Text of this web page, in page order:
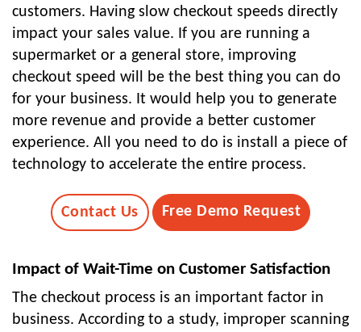
customers. Having slow checkout speeds directly
impact your sales value. If you are running a
supermarket or a general store, improving
checkout speed will be the best thing you can do
for your business. It would help you to generate
more revenue and provide a better customer
experience. All you need to do is install a piece of
technology to accelerate the entire process.
Contact Us Free Demo Request
Impact of Wait-Time on Customer Satisfaction
The checkout process is an important factor in
business. According to a study, improper scanning